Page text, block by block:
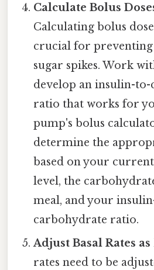
Calculate Bolus
Calculating bolus
crucial for
sugar spikes. Work
develop an insulin-
ratio that works for
pump's bolus
determine the
based on your
level, the
meal, and your
carbohydrate ratio.
Adjust Basal Rates
rates need to be